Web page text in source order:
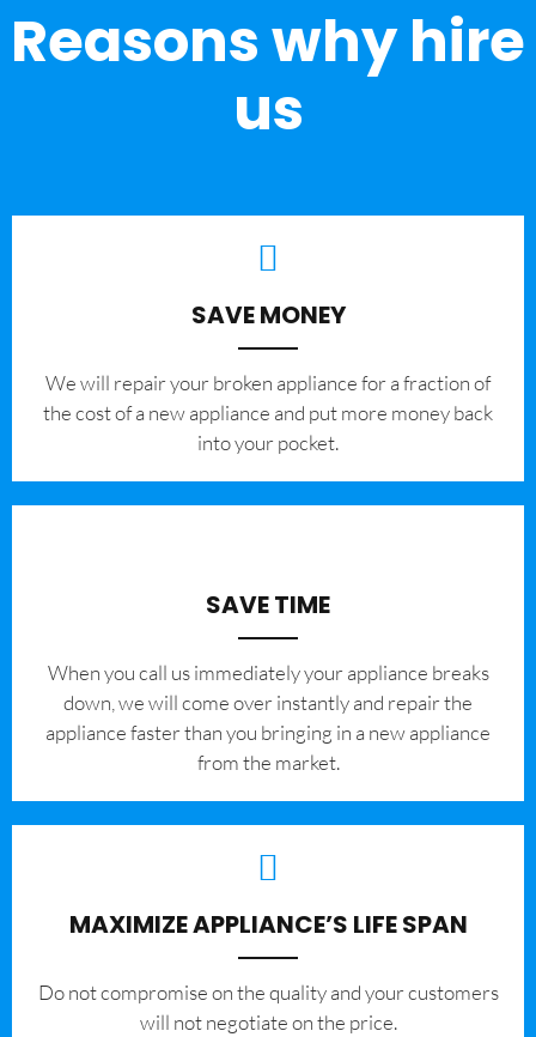
Reasons why hire
us
SAVE MONEY
We will repair your broken appliance for a fraction of
the cost of a new appliance and put more money back
into your pocket.
SAVE TIME
When you call us immediately your appliance breaks
down, we will come over instantly and repair the
appliance faster than you bringing in a new appliance
from the market.
MAXIMIZE APPLIANCE’S LIFE SPAN
​Do not compromise on the quality and your customers
will not negotiate on the price.